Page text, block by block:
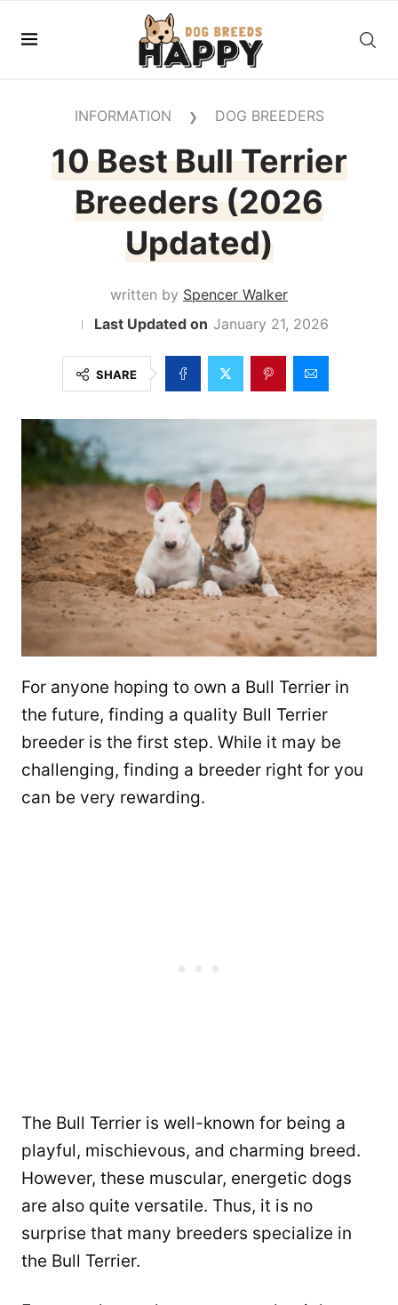
INFORMATION ❯ DOG BREEDERS
10 Best Bull Terrier
Breeders (2026
Updated)
written by Spencer Walker
January 21, 2026
SHARE
For anyone hoping to own a Bull Terrier in
the future, finding a quality Bull Terrier
breeder is the first step. While it may be
challenging, finding a breeder right for you
can be very rewarding.
The Bull Terrier is well-known for being a
playful, mischievous, and charming breed.
However, these muscular, energetic dogs
are also quite versatile. Thus, it is no
surprise that many breeders specialize in
the Bull Terrier.